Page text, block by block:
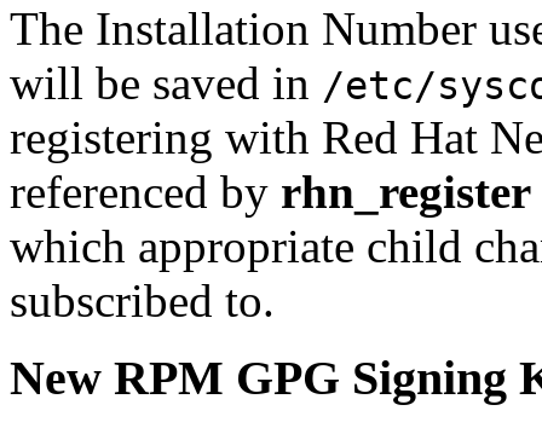
The Installation Number
will be saved in /etc/
registering with Red Hat
referenced by rhn_register
which appropriate child
subscribed to.
New RPM GPG Signing